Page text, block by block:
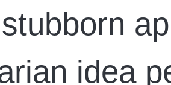
idea